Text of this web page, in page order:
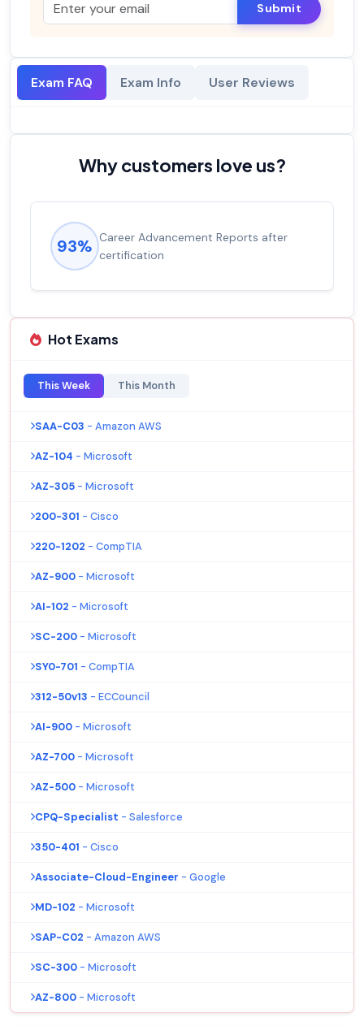
Submit
Exam FAQ Exam Info User Reviews
Why customers love us?
93% Career Advancement Reports after
certification
Hot Exams
This Week This Month
SAA-C03 - Amazon AWS
AZ-104 - Microsoft
AZ-305 - Microsoft
200-301 - Cisco
220-1202 - CompTIA
AZ-900 - Microsoft
AI-102 - Microsoft
SC-200 - Microsoft
SY0-701 - CompTIA
312-50v13 - ECCouncil
AI-900 - Microsoft
AZ-700 - Microsoft
AZ-500 - Microsoft
CPQ-Specialist - Salesforce
350-401 - Cisco
Associate-Cloud-Engineer - Google
MD-102 - Microsoft
SAP-C02 - Amazon AWS
SC-300 - Microsoft
AZ-800 - Microsoft